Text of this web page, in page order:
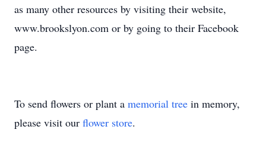
as many other resources by visiting their website,
www.brookslyon.com or by going to their Facebook
page.
To send flowers or plant a memorial tree in memory,
please visit our flower store.